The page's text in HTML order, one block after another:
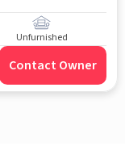
Unfurnished
Contact Owner